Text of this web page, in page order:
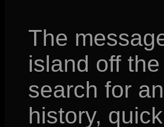
The
island off
search for
history,